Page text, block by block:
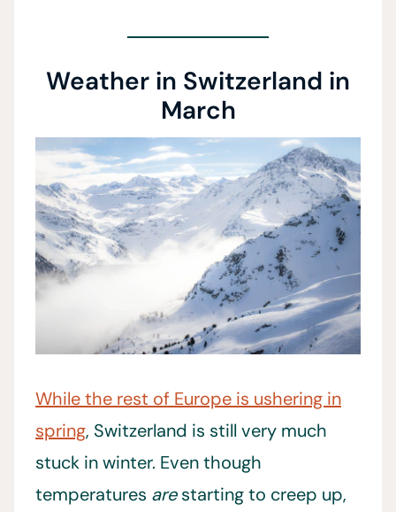
Weather in Switzerland in
March
While the rest of Europe is ushering in
spring, Switzerland is still very much
stuck in winter. Even though
temperatures arestarting to creep up,